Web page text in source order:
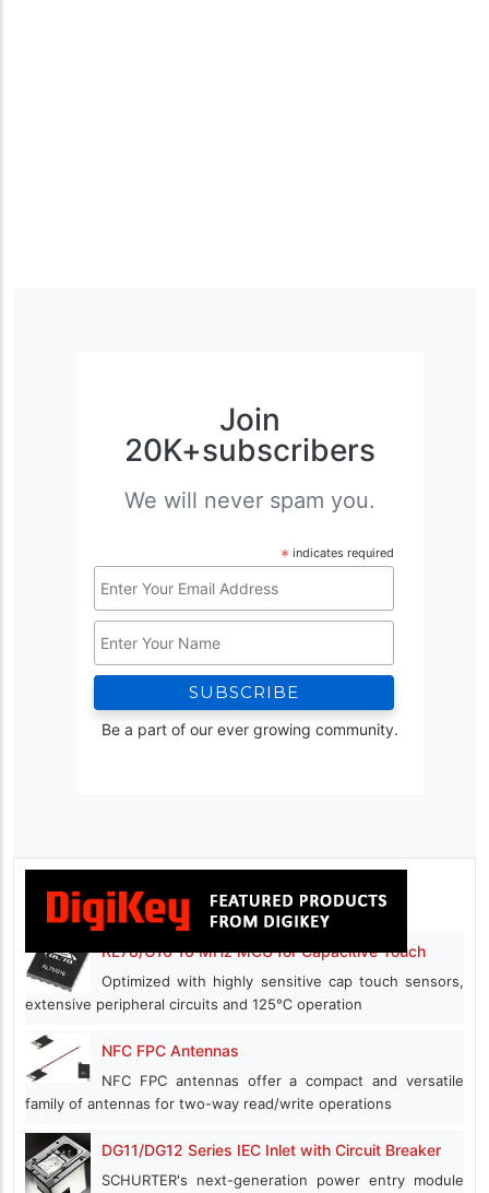
Join
20K+subscribers
We will never spam you.
* indicates required
Email
*Name
Be a part of our ever growing community.
RL78/G16 16 MHz MCU for Capacitive Touch
Optimized with highly sensitive cap touch sensors,
extensive peripheral circuits and 125℃ operation
NFC FPC Antennas
NFC FPC antennas offer a compact and versatile
family of antennas for two-way read/write operations
DG11/DG12 Series IEC Inlet with Circuit Breaker
SCHURTER's next-generation power entry module